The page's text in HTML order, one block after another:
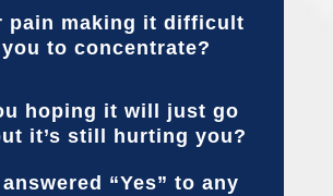
pain making it difficult
to concentrate?
hoping it will just go
it’s still hurting you?
“Yes” to any